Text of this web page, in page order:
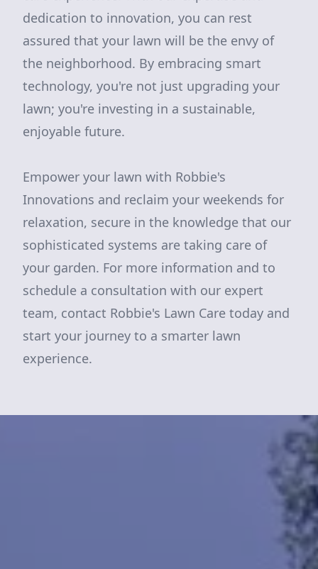
dedication to innovation, you can rest
assured that your lawn will be the envy of
the neighborhood. By embracing smart
technology, you're not just upgrading your
lawn; you're investing in a sustainable,
enjoyable future.
Empower your lawn with Robbie's
Innovations and reclaim your weekends for
relaxation, secure in the knowledge that our
sophisticated systems are taking care of
your garden. For more information and to
schedule a consultation with our expert
team, contact Robbie's Lawn Care today and
start your journey to a smarter lawn
experience.